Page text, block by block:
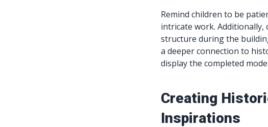
Remind children to be
intricate work.
structure during the
a deeper connection to
display the completed
Creating
Inspirations